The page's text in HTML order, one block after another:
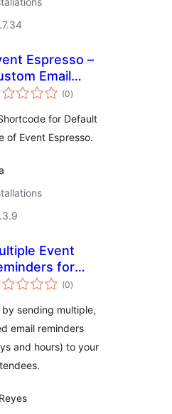
Espresso –
Email
(0total
ratings
)
for Default
of Event Espresso.
Event
for
Espresso
(0total
ratings
)
sending multiple,
email reminders
and hours) to your